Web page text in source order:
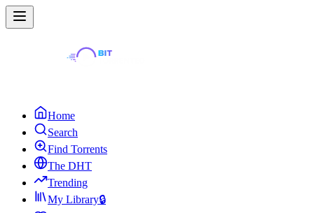
Home
Search
Find Torrents
The DHT
Trending
My Library🔒